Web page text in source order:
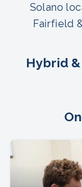
Solano
Fairfield
Hybrid